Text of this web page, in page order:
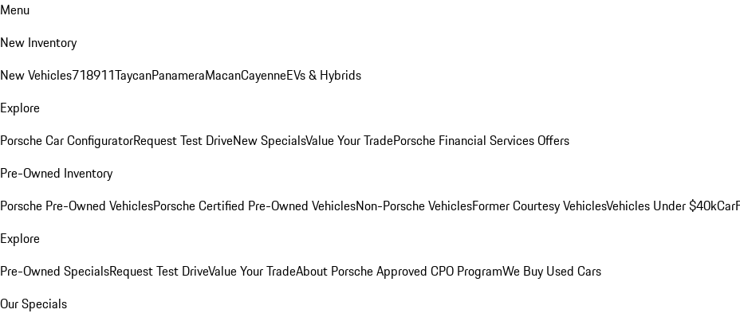
Menu
New Inventory
New Vehicles718911TaycanPanameraMacanCayenneEVs & Hybrids
Explore
Porsche Car ConfiguratorRequest Test DriveNew SpecialsValue Your TradePorsche Financial Services Offers
Pre-Owned Inventory
Porsche Pre-Owned VehiclesPorsche Certified Pre-Owned VehiclesNon-Porsche VehiclesFormer Courtesy VehiclesVehicles Under $40k
Explore
Pre-Owned SpecialsRequest Test DriveValue Your TradeAbout Porsche Approved CPO ProgramWe Buy Used Cars
Our Specials